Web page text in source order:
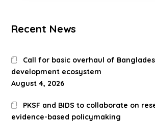
Recent News
Call for basic overhaul of
development ecosystem
August 4, 2026
PKSF and BIDS to collaborate on
evidence-based policymaking